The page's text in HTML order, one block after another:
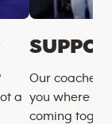
a
Our coaches
you where
coming